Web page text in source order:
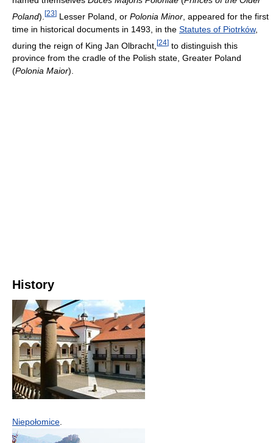
Poland). [23] Lesser Poland, or Polonia Minor , appeared for the first
time in historical documents in 1493, in the Statutes of Piotrków,
during the reign of King Jan Olbracht, [24] to distinguish this
province from the cradle of the Polish state, Greater Poland
(Polonia Maior).
History
Niepołomice.